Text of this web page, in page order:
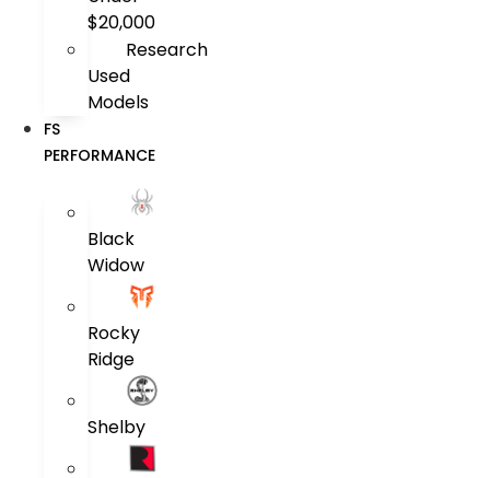
$20,000
Research
Used
Models
FS
PERFORMANCE
Black
Widow
Rocky
Ridge
Shelby